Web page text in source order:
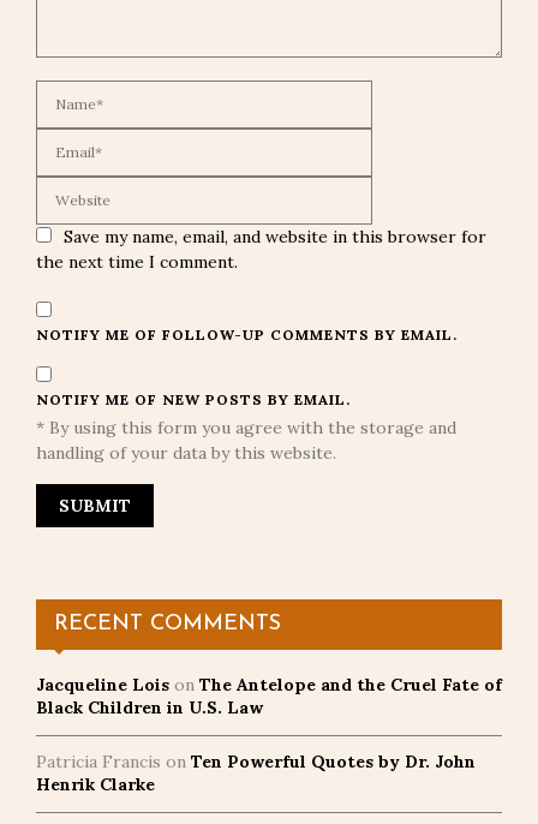
Save my name, email, and website in this browser for
the next time I comment.
NOTIFY ME OF FOLLOW-UP COMMENTS BY EMAIL.
NOTIFY ME OF NEW POSTS BY EMAIL.
* By using this form you agree with the storage and
handling of your data by this website.
RECENT COMMENTS
Jacqueline Lois on The Antelope and the Cruel Fate of
Black Children in U.S. Law
Patricia Francis on Ten Powerful Quotes by Dr. John
Henrik Clarke